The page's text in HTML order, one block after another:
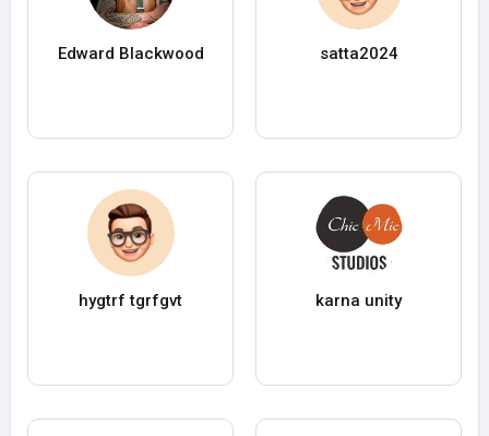
Edward Blackwood satta2024
hygtrf tgrfgvt karna unity